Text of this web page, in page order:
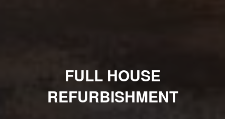
FULL HOUSE
REFURBISHMENT